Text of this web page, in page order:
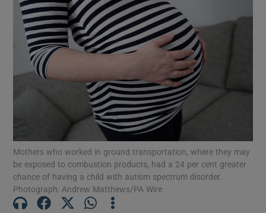
Show Motors sub sections
Show Podcasts sub sections
Mothers who worked in ground transportation, where they may
be exposed to combustion products, had a 24 per cent greater
chance of having a child with autism spectrum disorder.
Photograph: Andrew Matthews/PA Wire